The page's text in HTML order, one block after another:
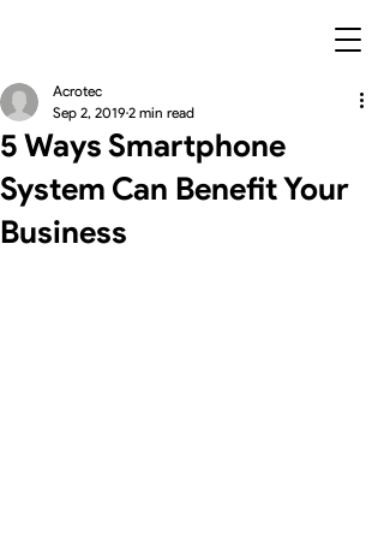
5 Ways Smartphone
System Can Benefit Your
Business
Acrotec
Sep 2, 2019 2 min read